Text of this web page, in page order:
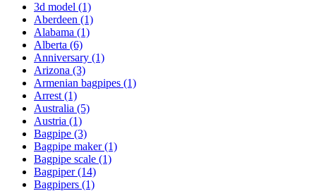
3d model (1)
Aberdeen (1)
Alabama (1)
Alberta (6)
Anniversary (1)
Arizona (3)
Armenian bagpipes (1)
Arrest(1)
Australia (5)
Austria (1)
Bagpipe (3)
Bagpipe maker(1)
Bagpipe scale (1)
Bagpiper(14)
Bagpipers (1)